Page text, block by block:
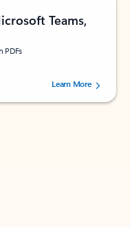
Teams,
PDFs
by 73061 users.Learn More